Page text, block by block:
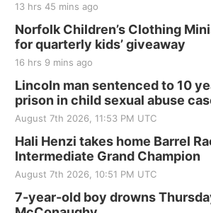
Fri, Aug 21
250th Trivia Night at Tall
Tall Tree Tastings Tall Tree Tastings
Sat, Aug 22
Elijah Filley Stone Barn
Elijah Filley Stone Barn
Sat, Aug 22@9:00am
2nd Annual Antique
at Filley Stone Barn
Elijah Filley Stone Barn
Tue, Sep 01@1:30pm
13 hrs 45 mins ago
Norfolk Children’s Clothing
for quarterly kids’ giveaway
16 hrs 9 mins ago
Lincoln man sentenced to 10
prison in child sexual abuse
August 7th 2026, 11:53 PM UTC
Hali Henzi takes home Barrel
Intermediate Grand Champion
August 7th 2026, 10:51 PM UTC
7-year-old boy drowns